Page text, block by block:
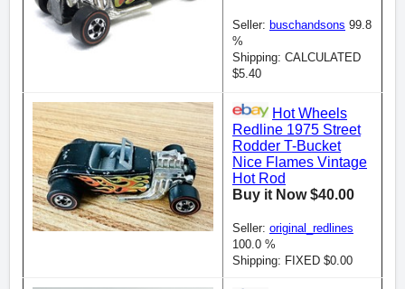
Seller: buschandsons 99.8
%
Shipping: CALCULATED
$5.40
Hot Wheels
Redline 1975 Street
Rodder T-Bucket
Nice Flames Vintage
Hot Rod
Buy it Now $40.00
Seller: original_redlines
100.0 %
Shipping: FIXED $0.00